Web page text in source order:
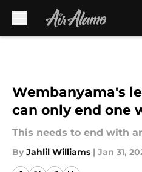
Wembanyama's
can only end one
This needs to end with
By Jahlil Williams | Jan 31,